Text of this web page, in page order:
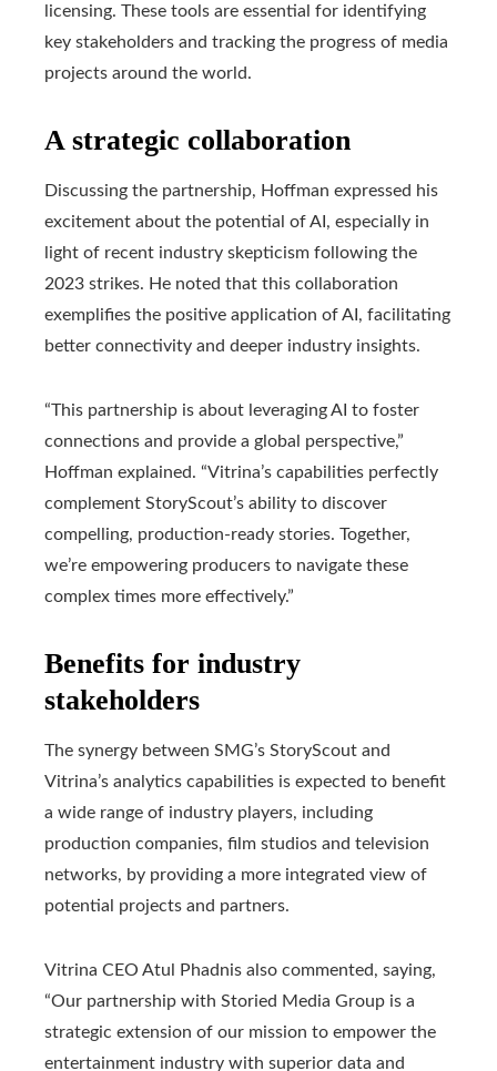
licensing. These tools are essential for identifying
key stakeholders and tracking the progress of media
projects around the world.
A strategic collaboration
Discussing the partnership, Hoffman expressed his
excitement about the potential of AI, especially in
light of recent industry skepticism following the
2023 strikes. He noted that this collaboration
exemplifies the positive application of AI, facilitating
better connectivity and deeper industry insights.
“This partnership is about leveraging AI to foster
connections and provide a global perspective,”
Hoffman explained. “Vitrina’s capabilities perfectly
complement StoryScout’s ability to discover
compelling, production-ready stories. Together,
we’re empowering producers to navigate these
complex times more effectively.”
Benefits for industry
stakeholders
The synergy between SMG’s StoryScout and
Vitrina’s analytics capabilities is expected to benefit
a wide range of industry players, including
production companies, film studios and television
networks, by providing a more integrated view of
potential projects and partners.
Vitrina CEO Atul Phadnis also commented, saying,
“Our partnership with Storied Media Group is a
strategic extension of our mission to empower the
entertainment industry with superior data and